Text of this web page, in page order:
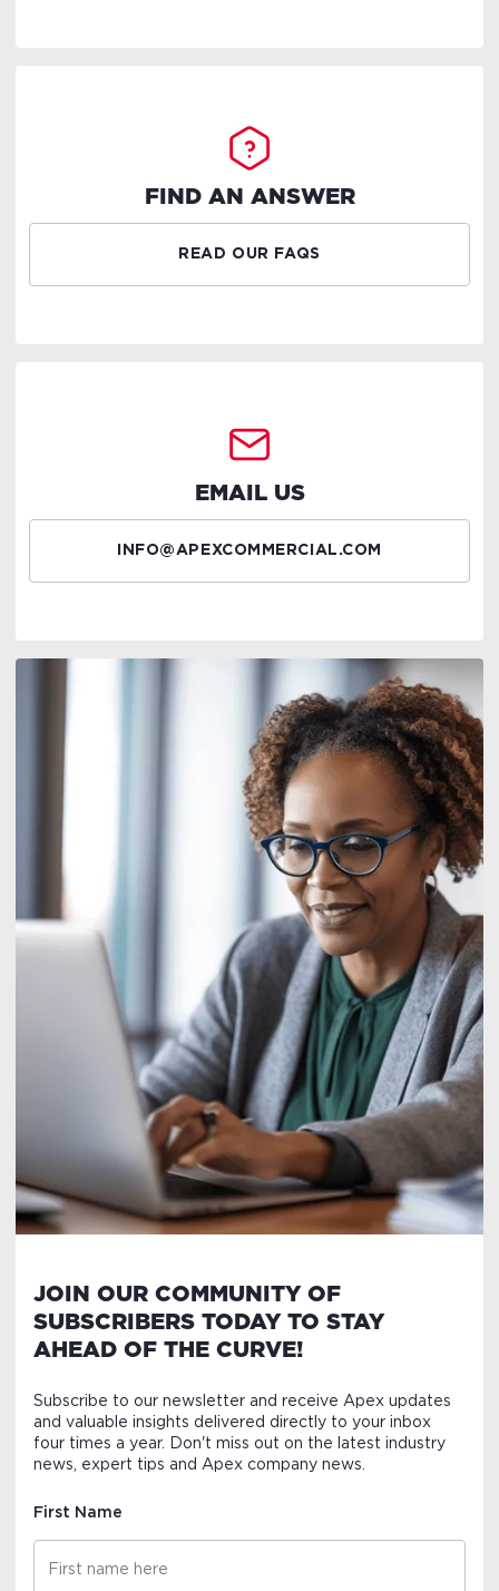
FIND AN ANSWER
READ OUR FAQS
EMAIL US
INFO@APEXCOMMERCIAL.COM
JOIN OUR COMMUNITY OF
SUBSCRIBERS TODAY TO STAY
AHEAD OF THE CURVE!
Subscribe to our newsletter and receive Apex updates
and valuable insights delivered directly to your inbox
four times a year. Don't miss out on the latest industry
news, expert tips and Apex company news.
First Name